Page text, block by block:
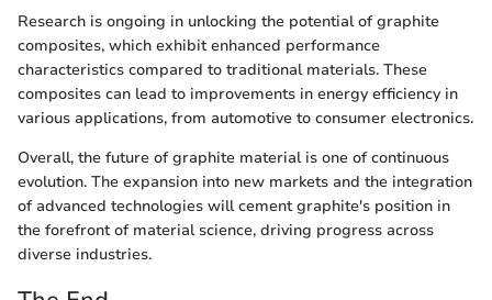
Research is ongoing in unlocking the potential of graphite
composites, which exhibit enhanced performance
characteristics compared to traditional materials. These
composites can lead to improvements in energy efficiency in
various applications, from automotive to consumer electronics.
Overall, the future of graphite material is one of continuous
evolution. The expansion into new markets and the integration
of advanced technologies will cement graphite's position in
the forefront of material science, driving progress across
diverse industries.